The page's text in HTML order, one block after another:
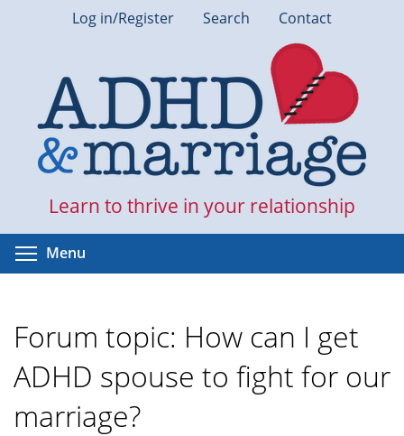
Log in/Register Search Contact
Learn to thrive in your relationship
Menu
Forum topic: How can I get
ADHD spouse to fight for our
marriage?